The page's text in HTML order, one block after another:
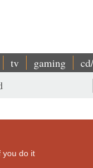
tv gaming
you do it